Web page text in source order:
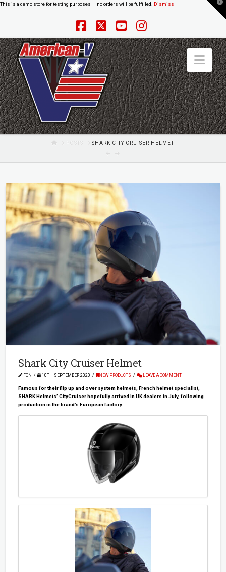
This is a demo store for testing purposes — no orders will be fulfilled. Dismiss
Facebook
X YouTube
Instagram
HOMEPOSTS SHARK CITY CRUISER HELMET
Shark City Cruiser Helmet
FON 10TH SEPTEMBER 2020 NEW PRODUCTS LEAVE A COMMENT
Famous for their flip up and over system helmets, French helmet specialist,
SHARK Helmets’ CityCruiser hopefully arrived in UK dealers in July, following
production in the brand’s European factory.